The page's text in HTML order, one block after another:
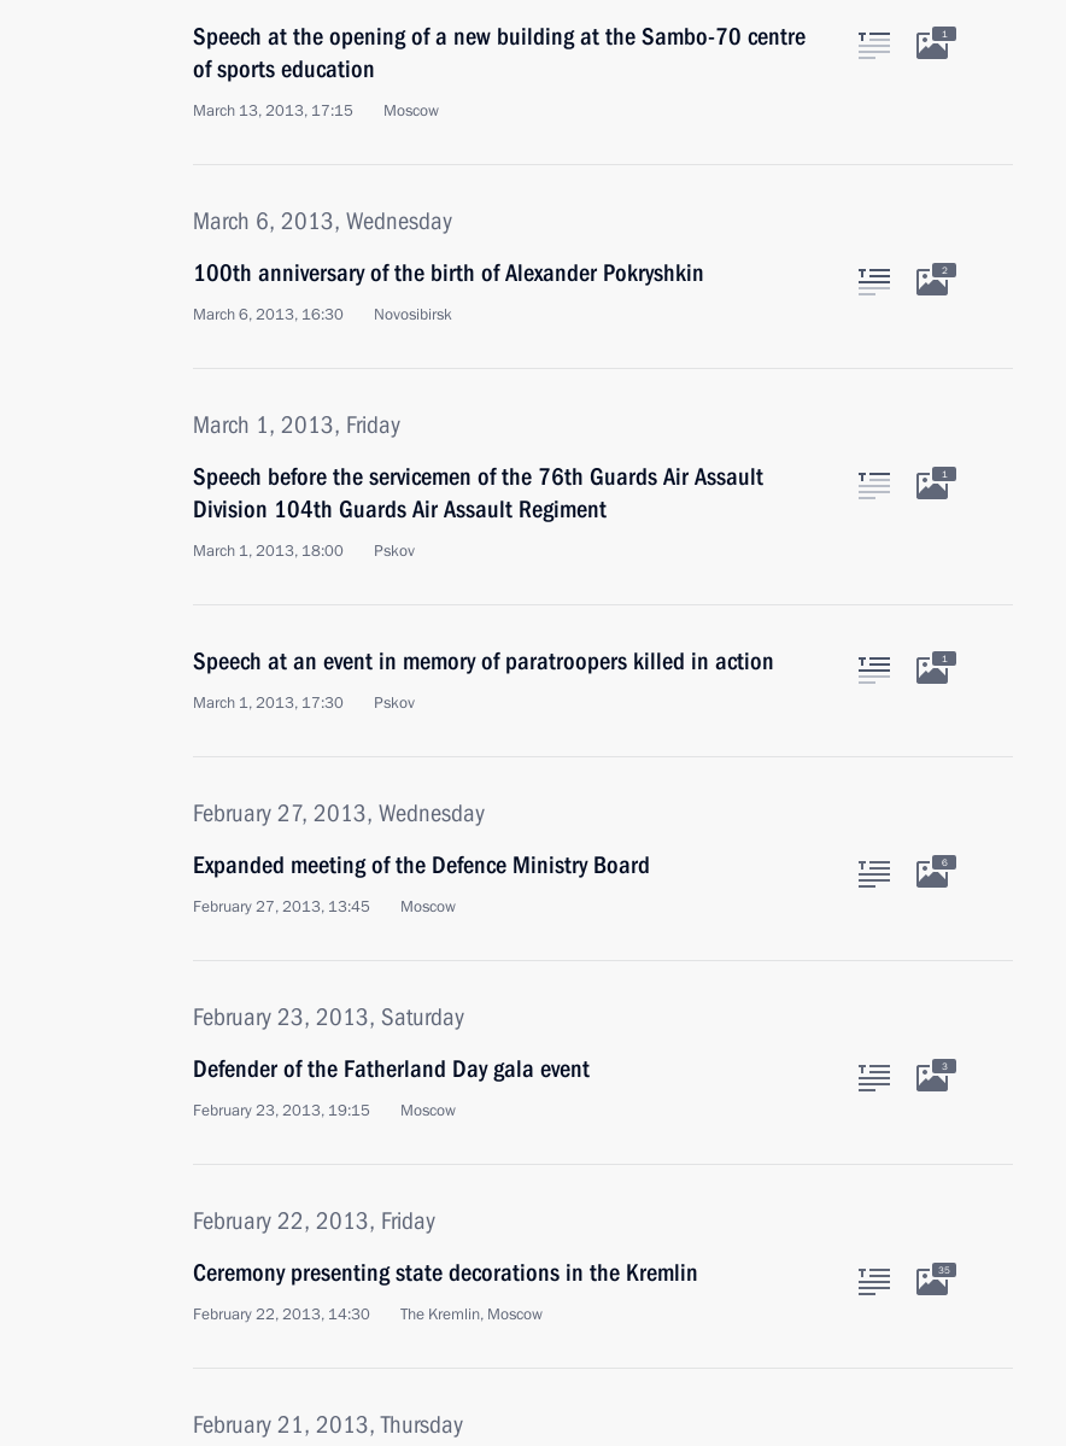
Speech at the opening of a new building at the Sambo-70 centre
of sports education
March 13, 2013, 17:15 Moscow
1
March 6, 2013, Wednesday
100th anniversary of the birth of Alexander Pokryshkin
March 6, 2013, 16:30 Novosibirsk
2
March 1, 2013, Friday
Speech before the servicemen of the 76th Guards Air Assault
Division 104th Guards Air Assault Regiment
March 1, 2013, 18:00 Pskov
1
Speech at an event in memory of paratroopers killed in action
March 1, 2013, 17:30 Pskov
1
February 27, 2013, Wednesday
Expanded meeting of the Defence Ministry Board
February 27, 2013, 13:45 Moscow
6
February 23, 2013, Saturday
Defender of the Fatherland Day gala event
February 23, 2013, 19:15 Moscow
3
February 22, 2013, Friday
Ceremony presenting state decorations in the Kremlin
February 22, 2013, 14:30 The Kremlin, Moscow
35
February 21, 2013, Thursday